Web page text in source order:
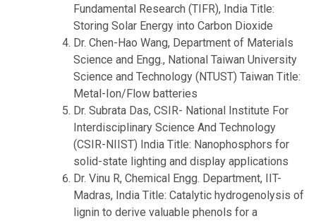
Fundamental Research (TIFR), India Title:
Storing Solar Energy into Carbon Dioxide
Dr. Chen-Hao Wang, Department of Materials
Science and Engg., National Taiwan University
Science and Technology (NTUST) Taiwan Title:
Metal-Ion/Flow batteries
Dr. Subrata Das, CSIR- National Institute For
Interdisciplinary Science And Technology
(CSIR-NIIST) India Title: Nanophosphors for
solid-state lighting and display applications
Dr. Vinu R, Chemical Engg. Department, IIT-
Madras, India Title: Catalytic hydrogenolysis of
lignin to derive valuable phenols for a